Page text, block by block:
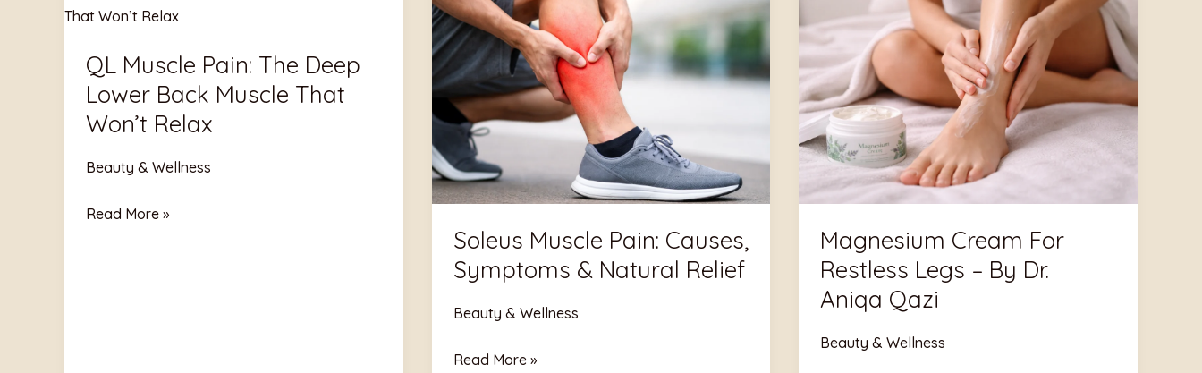
QL Muscle Pain: The Deep
Lower Back Muscle That
Won’t Relax
Beauty & Wellness
Muscle
The
Deep
Lower
Muscle
Won’t
Read More »
Soleus Muscle Pain: Causes,
Symptoms & Natural Relief
Beauty & Wellness
Muscle
Pain:
Causes,
Symptoms
&
Natural
Relief
Read More »
Magnesium Cream For
Restless Legs – By Dr.
Aniqa Qazi
Beauty & Wellness
Cream
For
Restless
Legs
–
By
Dr.
Aniqa